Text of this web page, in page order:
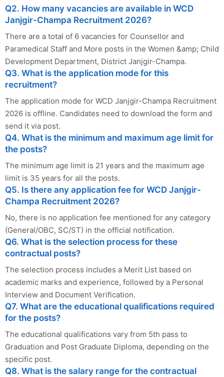
Q2. How many vacancies are available in WCD
Janjgir-Champa Recruitment 2026?
There are a total of 6 vacancies for Counsellor and
Paramedical Staff and More posts in the Women &amp; Child
Development Department, District Janjgir-Champa.
Q3. What is the application mode for this
recruitment?
The application mode for WCD Janjgir-Champa Recruitment
2026 is offline. Candidates need to download the form and
send it via post.
Q4. What is the minimum and maximum age limit for
the posts?
The minimum age limit is 21 years and the maximum age
limit is 35 years for all the posts.
Q5. Is there any application fee for WCD Janjgir-
Champa Recruitment 2026?
No, there is no application fee mentioned for any category
(General/OBC, SC/ST) in the official notification.
Q6. What is the selection process for these
contractual posts?
The selection process includes a Merit List based on
academic marks and experience, followed by a Personal
Interview and Document Verification.
Q7. What are the educational qualifications required
for the posts?
The educational qualifications vary from 5th pass to
Graduation and Post Graduate Diploma, depending on the
specific post.
Q8. What is the salary range for the contractual